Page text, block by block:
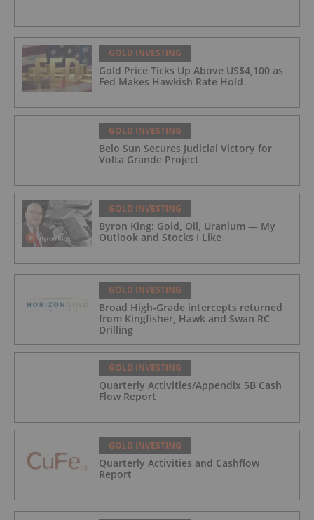
GOLD INVESTING
Gold Price Ticks Up Above US$4,100 as
Fed Makes Hawkish Rate Hold
GOLD INVESTING
Belo Sun Secures Judicial Victory for
Volta Grande Project
GOLD INVESTING
Byron King: Gold, Oil, Uranium — My
Outlook and Stocks I Like
GOLD INVESTING
Broad High-Grade intercepts returned
from Kingfisher, Hawk and Swan RC
Drilling
GOLD INVESTING
Quarterly Activities/Appendix 5B Cash
Flow Report
GOLD INVESTING
Quarterly Activities and Cashflow
Report